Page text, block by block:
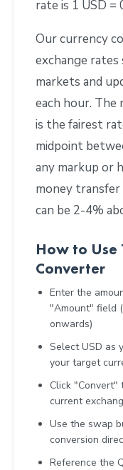
rate is 1 USD =
Our currency
exchange
markets and
each hour. The
is the fairest
midpoint
any markup or
money transfer
can be 2-4%
How to Use
Converter
Enter the
"Amount" field
onwards)
Select USD as
your target
Click "Convert"
current
Use the swap
conversion
Reference the